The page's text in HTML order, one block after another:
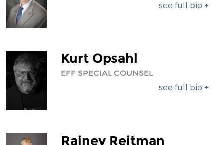
see full bio +
Kurt Opsahl
EFF SPECIAL COUNSEL
see full bio +
Rainey Reitman